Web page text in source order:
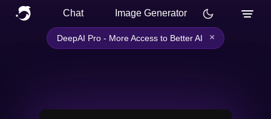
Chat Image Generator
DeepAI Pro - More Access to Better AI ×